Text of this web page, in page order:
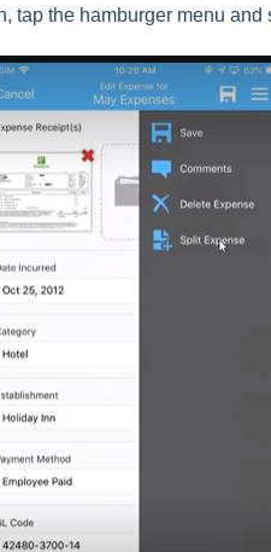
tap the hamburger menu and